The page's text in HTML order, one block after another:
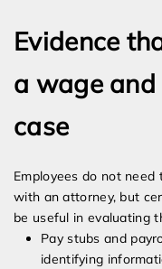
Evidence
a wage
case
Employees do not
with an attorney, but
be useful in evaluating
Pay stubs and
identifying